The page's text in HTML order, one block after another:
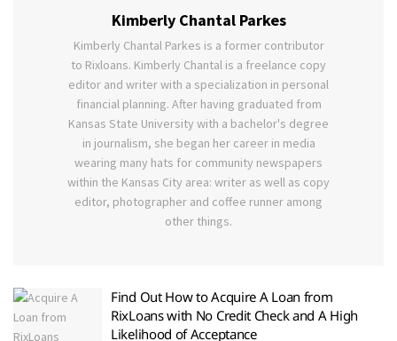
Kimberly Chantal Parkes
Kimberly Chantal Parkes is a former contributor
to Rixloans. Kimberly Chantal is a freelance copy
editor and writer with a specialization in personal
financial planning. After having graduated from
Kansas State University with a bachelor's degree
in journalism, she began her career in media
wearing many hats for community newspapers
within the Kansas City area: writer as well as copy
editor, photographer and coffee runner among
other things.
Find Out How to Acquire A Loan from
RixLoans with No Credit Check and A High
Likelihood of Acceptance